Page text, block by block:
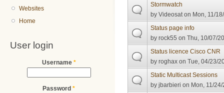
Websites
Home
User login
Username *
Password *
Stormwatch
byVideosat on Mon, 11/
Status page info
byrock55 on Thu, 10/07/
Status licence Cisco CNR
byroghax on Tue, 04/23/
Static Multicast Sessions
byjbarbieri on Mon, 11/